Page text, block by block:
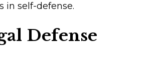
in self-defense.
Defense